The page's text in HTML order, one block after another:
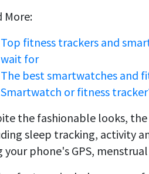
More:
Top fitness trackers and
wait for
The best smartwatches and
Smartwatch or fitness
the fashionable looks,
sleep tracking, activity
your phone's GPS,